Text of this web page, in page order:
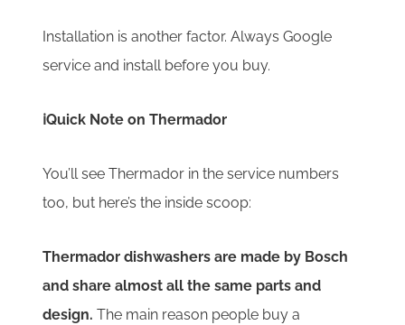
Installation is another factor. Always Google
service and install before you buy.
ℹ️Quick Note on Thermador
You’ll see Thermador in the service numbers
too, but here’s the inside scoop:
Thermador dishwashers are made by Bosch
and share almost all the same parts and
design.The main reason people buy a